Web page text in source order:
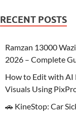
RECENT POSTS
Ramzan 13000
2026 – Complete
How to Edit with AI
Visuals Using
🚗 KineStop: Car